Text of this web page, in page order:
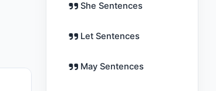
She Sentences
Let Sentences
May Sentences